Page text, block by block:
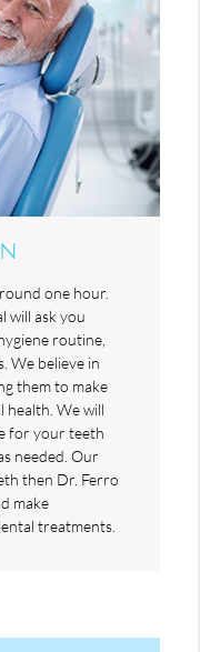
one hour.
will ask you
routine,
We believe in
them to make
health. We will
for your teeth
needed. Our
then Dr. Ferro
make
treatments.